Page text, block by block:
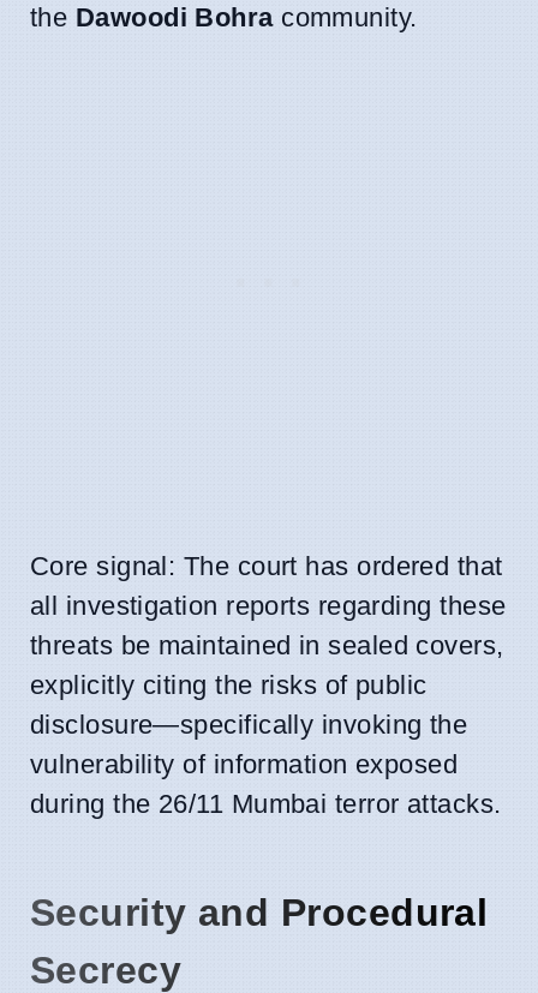
the Dawoodi Bohracommunity.
Core signal: The court has ordered that
all investigation reports regarding these
threats be maintained in sealed covers,
explicitly citing the risks of public
disclosure—specifically invoking the
vulnerability of information exposed
during the 26/11 Mumbai terror attacks.
Security and Procedural
Secrecy